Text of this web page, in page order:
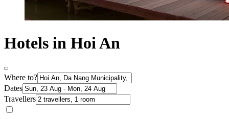
Hotels in Hoi An
Where to?
Dates
Travellers